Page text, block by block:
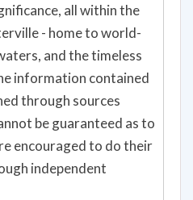
all within the
- home to world-
and the timeless
information contained
through sources
be guaranteed as to
encouraged to do their
independent